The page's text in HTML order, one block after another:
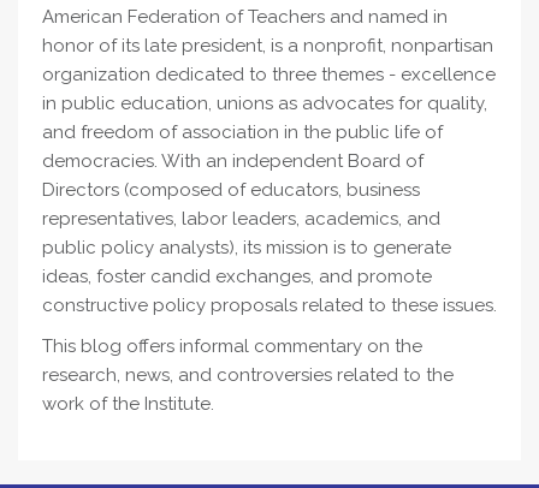
American Federation of Teachers and named in
honor of its late president, is a nonprofit, nonpartisan
organization dedicated to three themes - excellence
in public education, unions as advocates for quality,
and freedom of association in the public life of
democracies. With an independent Board of
Directors (composed of educators, business
representatives, labor leaders, academics, and
public policy analysts), its mission is to generate
ideas, foster candid exchanges, and promote
constructive policy proposals related to these issues.
This blog offers informal commentary on the
research, news, and controversies related to the
work of the Institute.